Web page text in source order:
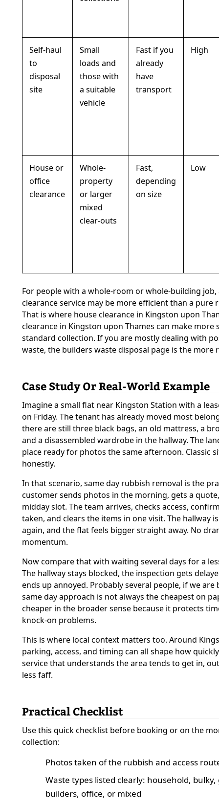
Self-haul
to
disposal
site
Small
loads and
those with
a suitable
vehicle
Fast if you
already
have
transport
High
House or
office
clearance
Whole-
property
or larger
mixed
clear-outs
Fast,
depending
on size
Low
For people with a whole-room or whole-building job,
clearance service may be more efficient than a pure
That is where house clearance in Kingston upon
clearance in Kingston upon Thames can make more
standard collection. If you are mostly dealing with
waste, the builders waste disposal page is the more
Case Study Or Real-World Example
Imagine a small flat near Kingston Station with a
on Friday. The tenant has already moved most
there are still three black bags, an old mattress, a
and a disassembled wardrobe in the hallway. The
place ready for photos the same afternoon. Classic
honestly.
In that scenario, same day rubbish removal is the
customer sends photos in the morning, gets a
midday slot. The team arrives, checks access,
taken, and clears the items in one visit. The hallway
again, and the flat feels bigger straight away. No
momentum.
Now compare that with waiting several days for a
The hallway stays blocked, the inspection gets
ends up annoyed. Probably several people, if we are
same day approach is not always the cheapest on
cheaper in the broader sense because it protects
knock-on problems.
This is where local context matters too. Around
parking, access, and timing can all shape how
service that understands the area tends to get in,
less faff.
Practical Checklist
Use this quick checklist before booking or on the
collection:
Photos taken of the rubbish and access
Waste types listed clearly: household,
builders, office, or mixed